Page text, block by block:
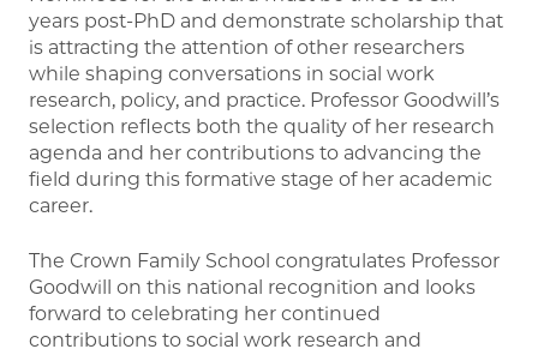
years post-PhD and demonstrate scholarship that
is attracting the attention of other researchers
while shaping conversations in social work
research, policy, and practice. Professor Goodwill’s
selection reflects both the quality of her research
agenda and her contributions to advancing the
field during this formative stage of her academic
career.
The Crown Family School congratulates Professor
Goodwill on this national recognition and looks
forward to celebrating her continued
contributions to social work research and